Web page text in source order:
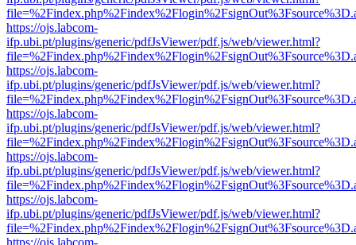
https://ojs.labcom-
ifp.ubi.pt/plugins/generic/pdfJsViewer/pdf.js/web/viewer.html?
https://ojs.labcom-
ifp.ubi.pt/plugins/generic/pdfJsViewer/pdf.js/web/viewer.html?
https://ojs.labcom-
ifp.ubi.pt/plugins/generic/pdfJsViewer/pdf.js/web/viewer.html?
https://ojs.labcom-
ifp.ubi.pt/plugins/generic/pdfJsViewer/pdf.js/web/viewer.html?
https://ojs.labcom-
ifp.ubi.pt/plugins/generic/pdfJsViewer/pdf.js/web/viewer.html?
https://ojs.labcom-